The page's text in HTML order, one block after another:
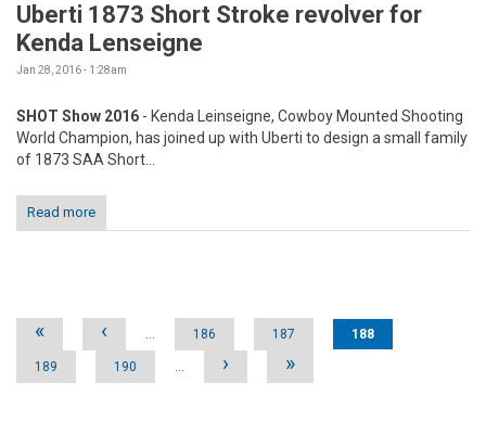
Uberti 1873 Short Stroke revolver for
Kenda Lenseigne
Jan 28, 2016 - 1:28am
SHOT Show 2016 - Kenda Leinseigne, Cowboy Mounted Shooting
World Champion, has joined up with Uberti to design a small family
of 1873 SAA Short...
Read more
Pages
« ‹ … 186 187 188
189 190 … › »